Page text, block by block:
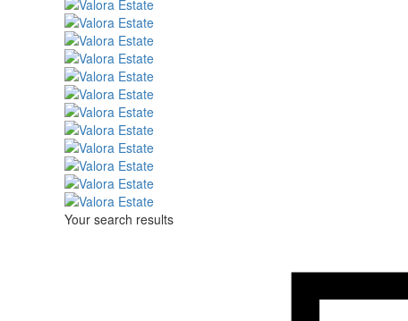
Your search results